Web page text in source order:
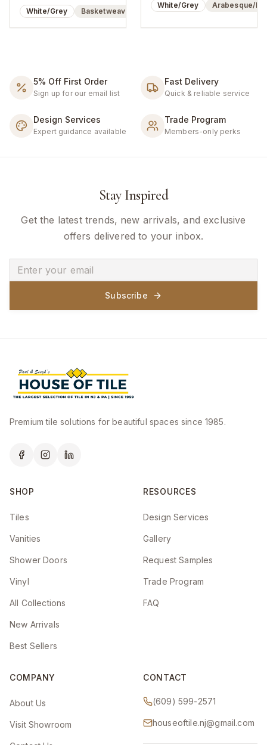
White/Grey Basketweave
White/Grey Arabesque/
5% Off First Order
Sign up for our email list
Fast Delivery
Quick & reliable service
Design Services
Expert guidance available
Trade Program
Members-only perks
Stay Inspired
Get the latest trends, new arrivals, and exclusive
offers delivered to your inbox.
Subscribe
Premium tile solutions for beautiful spaces since 1985.
SHOP
Tiles
Vanities
Shower Doors
Vinyl
All Collections
New Arrivals
Best Sellers
RESOURCES
Design Services
Gallery
Request Samples
Trade Program
FAQ
COMPANY
About Us
Visit Showroom
CONTACT
(609) 599-2571
houseoftile.nj@gmail.com